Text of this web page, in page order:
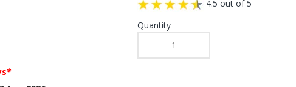
4.5 out of 5
Quantity